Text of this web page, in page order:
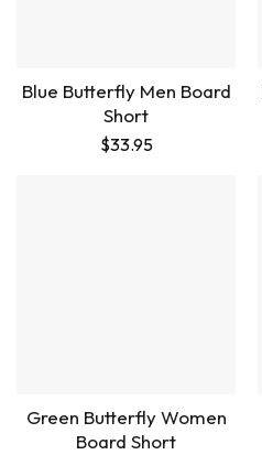
Blue Butterfly Men Board
Short
$33.95
Green Butterfly Women
Board Short